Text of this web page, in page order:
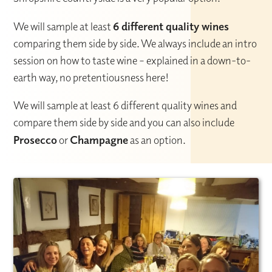
We will sample at least6 different quality wines
comparing them side by side. We always include an intro
session on how to taste wine – explained in a down-to-
earth way, no pretentiousness here!
We will sample at least 6 different quality wines and
compare them side by side and you can also include
ProseccoorChampagneas an option.